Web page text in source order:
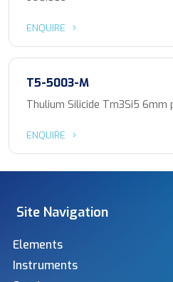
ENQUIRE
T5-5003-M
Thulium Silicide Tm3Si5
ENQUIRE
Site Navigation
Elements
Instruments